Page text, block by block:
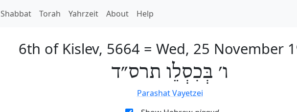
Shabbat Torah Yahrzeit About Help
6th of Kislev, 5664 = Wed, 25 November
ו׳ בְּכִסְלֵו תרס״ד
Parashat Vayetzei